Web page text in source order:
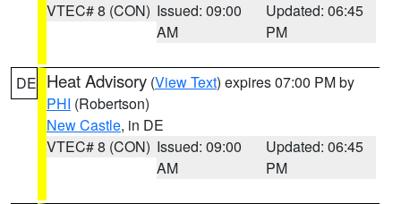
VTEC# 8 (CON) Issued: 09:00
AM
Updated: 06:45
PM
DE Heat Advisory (View Text) expires 07:00 PM by
PHI (Robertson)
New Castle, in DE
VTEC# 8 (CON) Issued: 09:00
AM
Updated: 06:45
PM